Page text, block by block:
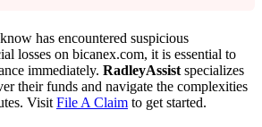
has encountered suspicious
losses on bicanex.com, it is essential to
immediately. RadleyAssist specializes
their funds and navigate the complexities
Visit File A Claim to get started.